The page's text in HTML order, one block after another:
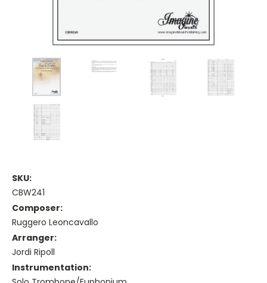
SKU:
CBW241
Composer:
Ruggero Leoncavallo
Arranger:
Jordi Ripoll
Instrumentation: